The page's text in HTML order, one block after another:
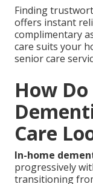
Finding
offers instant
complimentary
care suits your
senior care
How
Care
In-home
progressively
transitioning